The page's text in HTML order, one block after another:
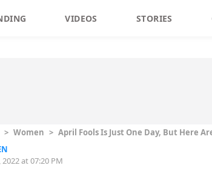
VIDEOS STORIES
> Women > April Fools Is Just One Day, But Here
2022 at 07:20 PM